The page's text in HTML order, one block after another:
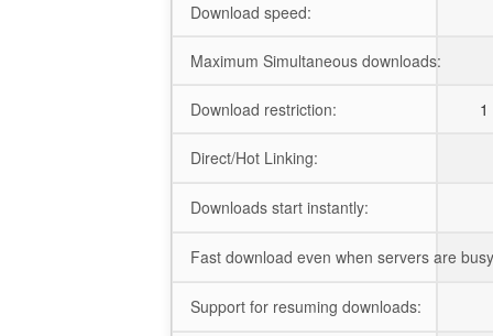
Download speed:
Maximum Simultaneous downloads:
Download restriction:
Direct/Hot Linking:
Downloads start instantly:
Fast download even when servers are
Support for resuming downloads: